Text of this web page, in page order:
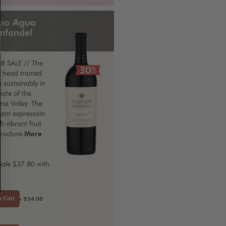
Agua
SALE // The
head trained
sustainably in
of the
Valley. The
expressoin
vibrant fruit
More
$37.80 with
Cart $54.00